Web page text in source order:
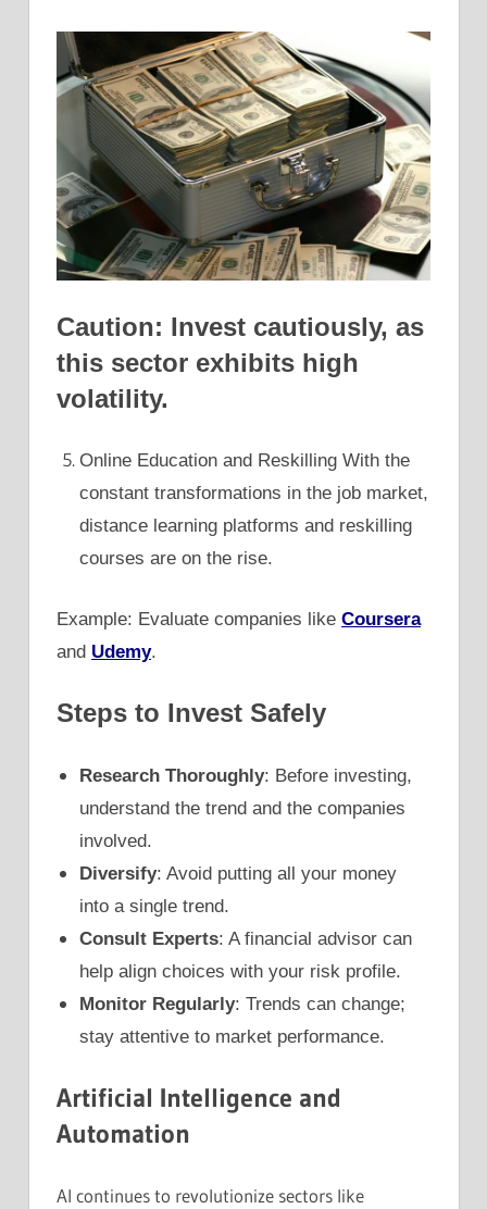
Caution: Invest cautiously, as
this sector exhibits high
volatility.
Online Education and Reskilling With the
constant transformations in the job market,
distance learning platforms and reskilling
courses are on the rise.
Example: Evaluate companies like Coursera
and Udemy.
Steps to Invest Safely
Research Thoroughly: Before investing,
understand the trend and the companies
involved.
Diversify: Avoid putting all your money
into a single trend.
Consult Experts: A financial advisor can
help align choices with your risk profile.
Monitor Regularly: Trends can change;
stay attentive to market performance.
Artificial Intelligence and
Automation
AI continues to revolutionize sectors like